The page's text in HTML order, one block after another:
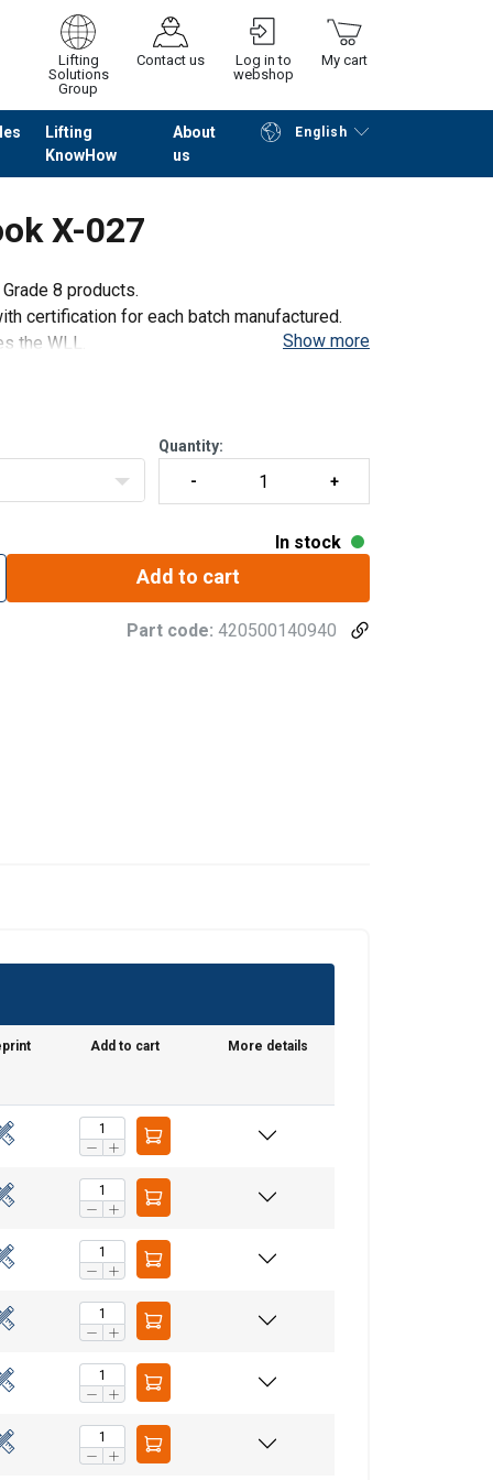
Lifting
Solutions
Group
Contact us
Log in to
webshop
My cart
Lifting
KnowHow
About
us
English
Continue Go to checkout
X-027
8 products.
certification for each batch manufactured.
the WLL.
Show more
Quantity:
In stock
Add to cart
Part code: 420500140940
Add to cart More details
about
services.
Unclassified
ACCEPT ALL